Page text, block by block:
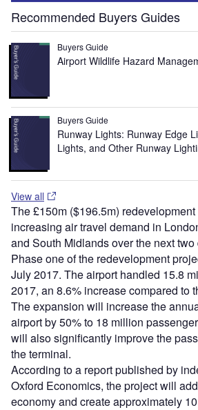
Recommended Buyers Guides
Buyers Guide
Airport Wildlife Hazard
Buyers Guide
Runway Lights: Runway Edge
Lights, and Other Runway
View all
The £150m ($196.5m)
increasing air travel demand in
and South Midlands over the next two
Phase one of the redevelopment
July 2017. The airport handled 15.8
2017, an 8.6% increase compared to
The expansion will increase the
airport by 50% to 18 million
will also significantly improve the
the terminal.
According to a report published by
Oxford Economics, the project will
economy and create approximately